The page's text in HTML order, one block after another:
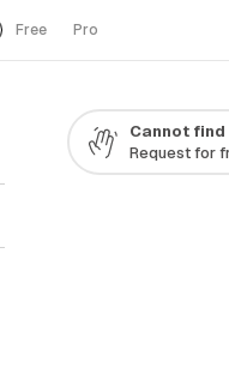
Free Pro
Cannot find
Request for